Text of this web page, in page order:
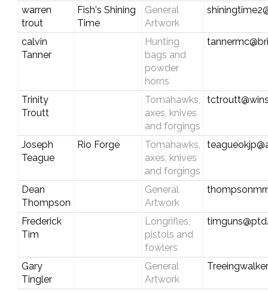
warren
trout
Fish's Shining
Time
General
Artwork
calvin
Tanner
Hunting
bags and
powder
horns
Trinity
Troutt
Tomahawks,
axes, knives
and forgings
Joseph
Teague
Rio Forge
Tomahawks,
axes, knives
and forgings
Dean
Thompson
General
Artwork
Frederick
Tim
Longrifles,
pistols and
fowlers
Gary
Tingler
General
Artwork